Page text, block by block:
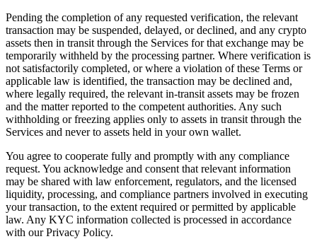
Pending the completion of any requested verification, the relevant
transaction may be suspended, delayed, or declined, and any crypto
assets then in transit through the Services for that exchange may be
temporarily withheld by the processing partner. Where verification is
not satisfactorily completed, or where a violation of these Terms or
applicable law is identified, the transaction may be declined and,
where legally required, the relevant in-transit assets may be frozen
and the matter reported to the competent authorities. Any such
withholding or freezing applies only to assets in transit through the
Services and never to assets held in your own wallet.
You agree to cooperate fully and promptly with any compliance
request. You acknowledge and consent that relevant information
may be shared with law enforcement, regulators, and the licensed
liquidity, processing, and compliance partners involved in executing
your transaction, to the extent required or permitted by applicable
law. Any KYC information collected is processed in accordance
with our Privacy Policy.